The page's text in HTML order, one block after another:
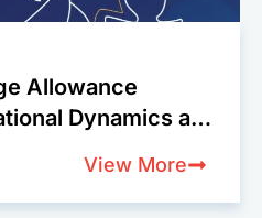
Allowance
Dynamics at
View More